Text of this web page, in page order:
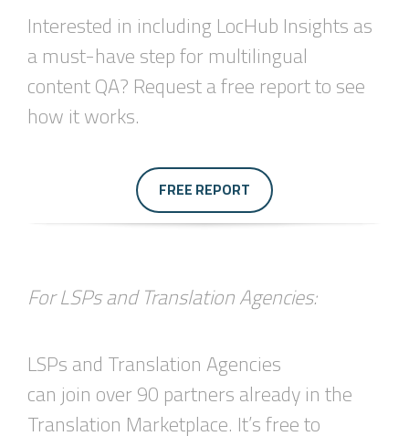
Interested in including LocHub Insights as
a must-have step for multilingual
content QA? Request a free report to see
how it works.
FREE REPORT
For LSPs and Translation Agencies:
LSPs and Translation Agencies
can join over 90 partners already in the
Translation Marketplace. It’s free to